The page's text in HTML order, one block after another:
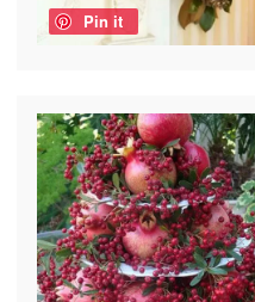
Pin it